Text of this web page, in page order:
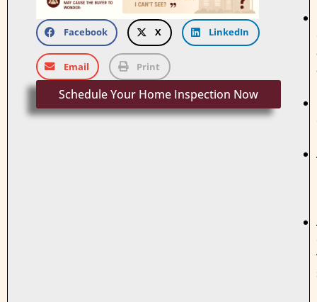
Facebook X LinkedIn
Email Print
Schedule Your Home Inspection Now